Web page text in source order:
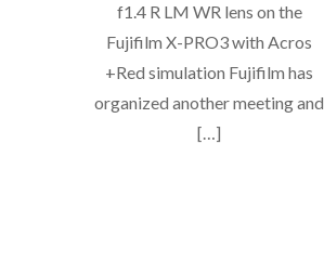
f1.4 R LM WR lens on the
Fujifilm X-PRO3 with Acros
+Red simulation Fujifilm has
organized another meeting and
[…]